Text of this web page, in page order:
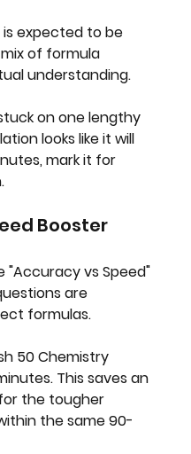
is expected to be
of formula
understanding.
on one lengthy
looks like it will
mark it for
Booster
"Accuracy vs Speed"
are
formulas.
50 Chemistry
. This saves an
the tougher
the same 90-